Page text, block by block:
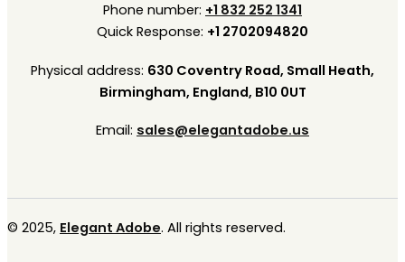
Phone number: +1 832 252 1341
Quick Response: +1 2702094820
Physical address: 630 Coventry Road, Small Heath,
Birmingham, England, B10 0UT
Email: sales@elegantadobe.us
© 2025, Elegant Adobe. All rights reserved.